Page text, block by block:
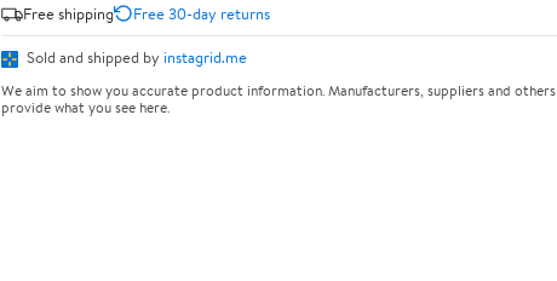
Free shipping
Free 30-day returns
Sold and shipped by instagrid.me
We aim to show you accurate product information. Manufacturers, suppliers and others
provide what you see here.